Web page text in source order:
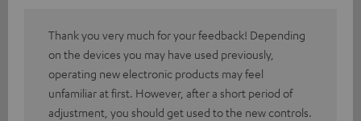
Thank you very much for your feedback! Depending
on the devices you may have used previously,
operating new electronic products may feel
unfamiliar at first. However, after a short period of
adjustment, you should get used to the new controls.